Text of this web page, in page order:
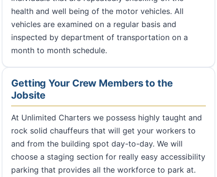
health and well being of the motor vehicles. All
vehicles are examined on a regular basis and
inspected by department of transportation on a
month to month schedule.
Getting Your Crew Members to the
Jobsite
At Unlimited Charters we possess highly taught and
rock solid chauffeurs that will get your workers to
and from the building spot day-to-day. We will
choose a staging section for really easy accessibility
parking that provides all the workforce to park at.